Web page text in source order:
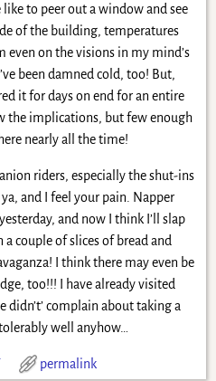
to peer out a window and see
of the building, temperatures
even on the visions in my mind’s
been damned cold, too! But,
it for days on end for an entire
the implications, but few enough
nearly all the time!
riders, especially the shut-ins
and I feel your pain. Napper
and now I think I’ll slap
couple of slices of bread and
I think there may even be
too!!! I have already visited
complain about taking a
well anyhow…
permalink